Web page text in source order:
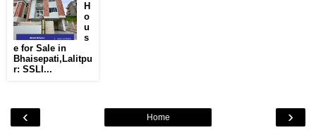
H
o
u
s
e for Sale in
Bhaisepati,Lalitpu
r: SSLI...
‹ ›
Home